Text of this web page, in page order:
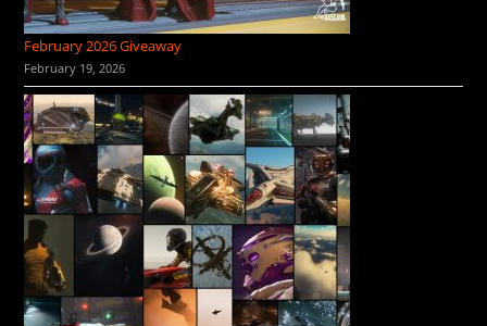
February 2026 Giveaway
February 19, 2026